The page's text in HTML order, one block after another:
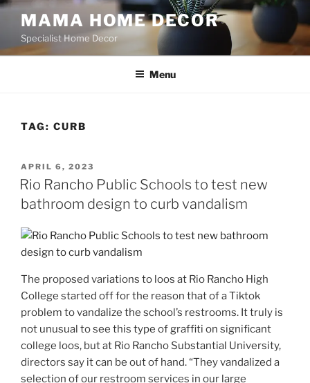
Skip
content
MAMA HOME DECOR
Specialist Home Decor
Menu
TAG: CURB
POSTED
ON
APRIL 6, 2023
Rio Rancho Public Schools to test new
bathroom design to curb vandalism
The proposed variations to loos at Rio Rancho High
College started off for the reason that of a Tiktok
problem to vandalize the school’s restrooms. It truly is
not unusual to see this type of graffiti on significant
college loos, but at Rio Rancho Substantial University,
directors say it can be out of hand. “They vandalized a
selection of our restroom services in our large